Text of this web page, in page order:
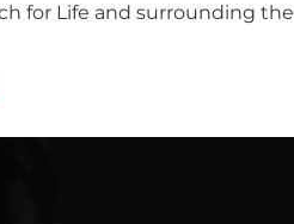
for Life and surrounding the